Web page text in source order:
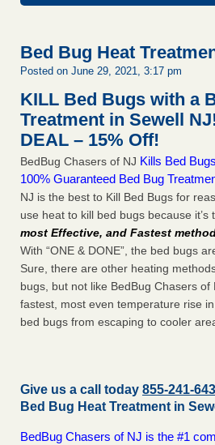
Bed Bug Heat
Posted on June 29, 2021, 3:17 pm
KILL Bed Bugs with a
Treatment in Sewell
DEAL – 15% Off!
BedBug Chasers of NJ Kills Bed
100% Guaranteed Bed Bug
NJ is the best to Kill Bed Bugs for
use heat to kill bed bugs because it’s
most Effective, and Fastest
With “ONE & DONE”, the bed bugs
Sure, there are other heating
bugs, but not like BedBug Chasers of
fastest, most even temperature rise
bed bugs from escaping to cooler
Give us a call today 855-241-
Bed Bug Heat Treatment in
BedBug Chasers of NJ is the #1